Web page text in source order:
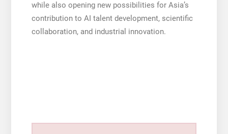
while also opening new possibilities for Asia’s
contribution to AI talent development, scientific
collaboration, and industrial innovation.